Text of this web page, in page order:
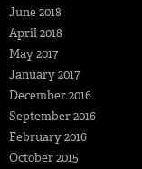
June 2018
April 2018
May 2017
January 2017
December 2016
September 2016
February 2016
October 2015